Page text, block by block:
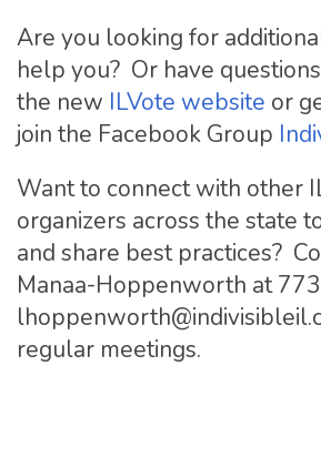
Are you looking for
help you? Or have
the new ILVote website or
join the Facebook Group
Want to connect with other
organizers across the state
and share best practices?
Manaa-Hoppenworth at
regular meetings.